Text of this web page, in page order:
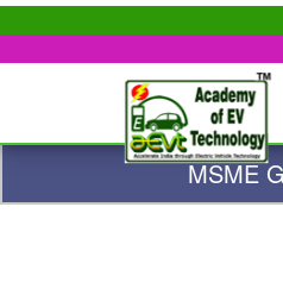
MSME